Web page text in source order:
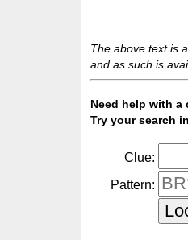
The above text is
and as such is
Need help with a
Try your search
Clue:
Pattern: